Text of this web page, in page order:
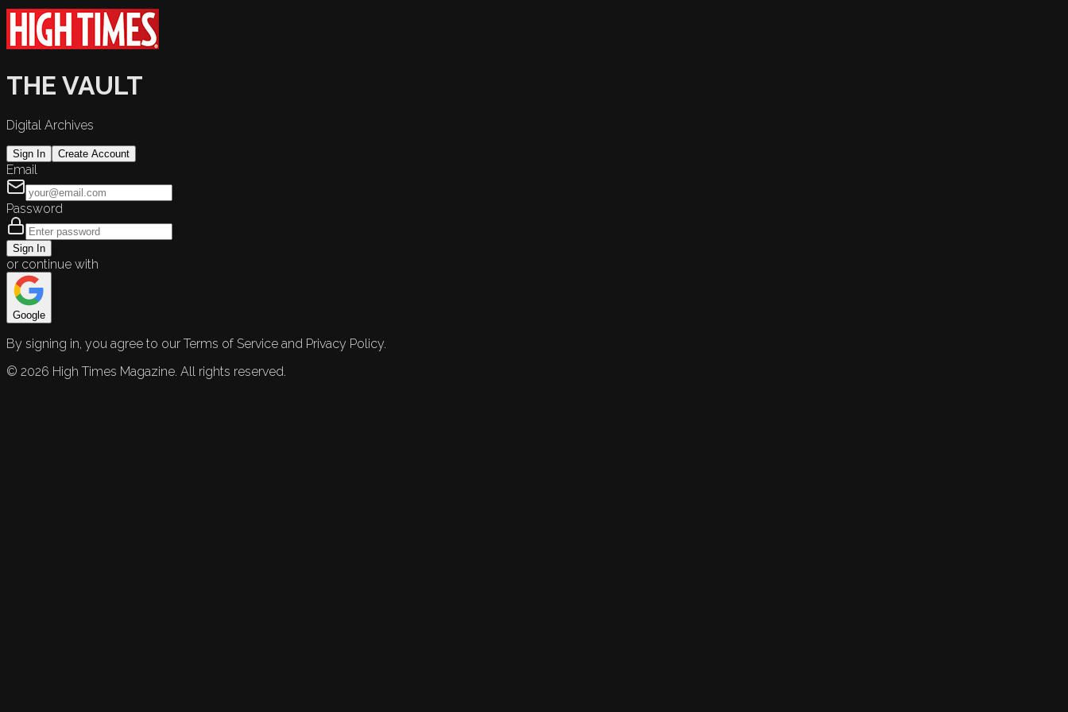
THE VAULT
Digital Archives
Sign In Create Account
Email
Password
Sign In
or continue with
Google
By signing in, you agree to our Terms of Service and Privacy Policy.
© 2026 High Times Magazine. All rights reserved.